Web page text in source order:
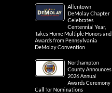
Allentown
DeMolay Chapter
Celebrates
Centennial Year,
Takes Home Multiple Honors and
Awards from Pennsylvania
DeMolay Convention
Northampton
County Announces
2026 Annual
Awards Ceremony
Call for Nominations